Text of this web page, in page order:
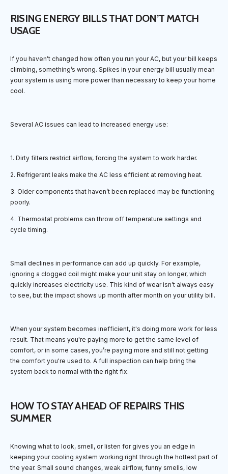
RISING ENERGY BILLS THAT DON’T MATCH
USAGE
If you haven’t changed how often you run your AC, but your bill keeps
climbing, something’s wrong. Spikes in your energy bill usually mean
your system is using more power than necessary to keep your home
cool.
Several AC issues can lead to increased energy use:
1. Dirty filters restrict airflow, forcing the system to work harder.
2. Refrigerant leaks make the AC less efficient at removing heat.
3. Older components that haven’t been replaced may be functioning
poorly.
4. Thermostat problems can throw off temperature settings and
cycle timing.
Small declines in performance can add up quickly. For example,
ignoring a clogged coil might make your unit stay on longer, which
quickly increases electricity use. This kind of wear isn’t always easy
to see, but the impact shows up month after month on your utility bill.
When your system becomes inefficient, it's doing more work for less
result. That means you're paying more to get the same level of
comfort, or in some cases, you’re paying more and still not getting
the comfort you're used to. A full inspection can help bring the
system back to normal with the right fix.
HOW TO STAY AHEAD OF REPAIRS THIS
SUMMER
Knowing what to look, smell, or listen for gives you an edge in
keeping your cooling system working right through the hottest part of
the year. Small sound changes, weak airflow, funny smells, low